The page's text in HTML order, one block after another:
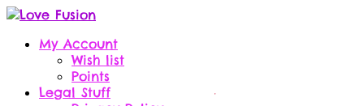
Skip
navigation
Skip
contentMy Account
Wish list
Points
Legal Stuff